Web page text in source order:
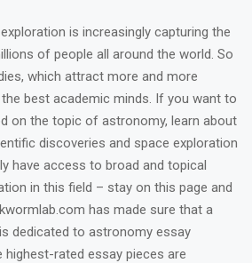
is increasingly capturing the
of people all around the world. So
which attract more and more
best academic minds. If you want to
on the topic of astronomy, learn about
discoveries and space exploration
have access to broad and topical
in this field – stay on this page and
has made sure that a
dedicated to astronomy essay
highest-rated essay pieces are